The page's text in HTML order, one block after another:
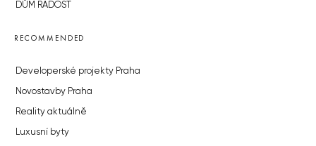
DŮM RADOST
RECOMMENDED
Developerské projekty Praha
Novostavby Praha
Reality aktuálně
Luxusní byty